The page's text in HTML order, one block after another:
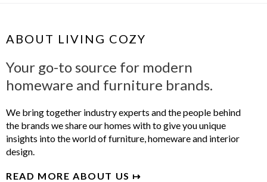
ABOUT LIVING COZY
Your go-to source for modern
homeware and furniture brands.
We bring together industry experts and the people behind
the brands we share our homes with to give you unique
insights into the world of furniture, homeware and interior
design.
READ MORE ABOUT US ↦